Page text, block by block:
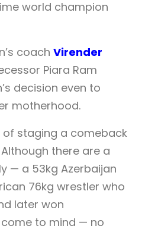
world champion
coach Virender
Piara Ram
decision even to
motherhood.
of staging a comeback
there are a
— a 53kg Azerbaijan
76kg wrestler who
later won
to mind — no